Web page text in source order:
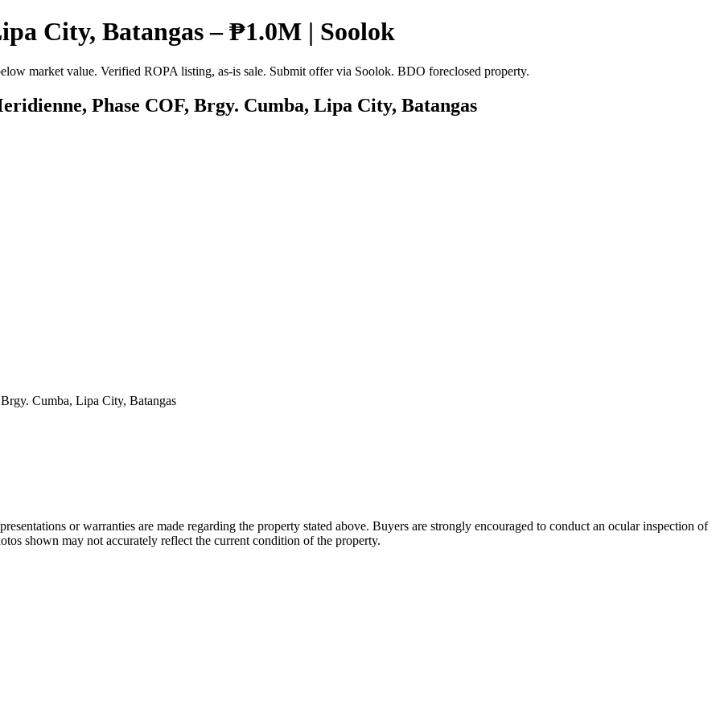
City, Batangas – ₱1.0M | Soolok
market value. Verified ROPA listing, as-is sale. Submit offer via Soolok. BDO foreclosed property.
Phase COF, Brgy. Cumba, Lipa City, Batangas
Cumba, Lipa City, Batangas
or warranties are made regarding the property stated above. Buyers are strongly encouraged to conduct an ocular inspection of
shown may not accurately reflect the current condition of the property.